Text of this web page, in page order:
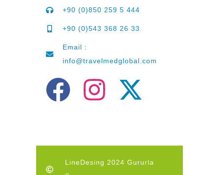
+90 (0)850 259 5 444
+90 (0)543 368 26 33
Email :
info@travelmedglobal.com
LineDesing 2024 Gururla